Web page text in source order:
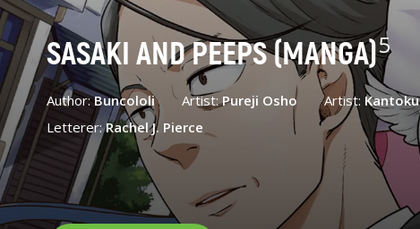
SASAKI AND PEEPS (MANGA)5
Author:Buncololi Artist:Pureji Osho Artist: Kantoku
Letterer:Rachel J. Pierce